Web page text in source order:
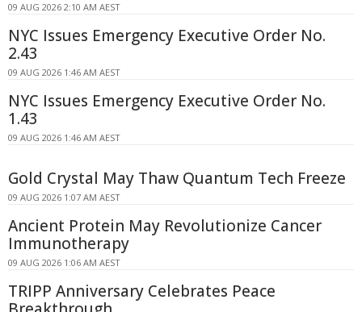
09 AUG 2026 2:10 AM AEST
NYC Issues Emergency Executive Order No.
2.43
09 AUG 2026 1:46 AM AEST
NYC Issues Emergency Executive Order No.
1.43
09 AUG 2026 1:46 AM AEST
Gold Crystal May Thaw Quantum Tech Freeze
09 AUG 2026 1:07 AM AEST
Ancient Protein May Revolutionize Cancer
Immunotherapy
09 AUG 2026 1:06 AM AEST
TRIPP Anniversary Celebrates Peace